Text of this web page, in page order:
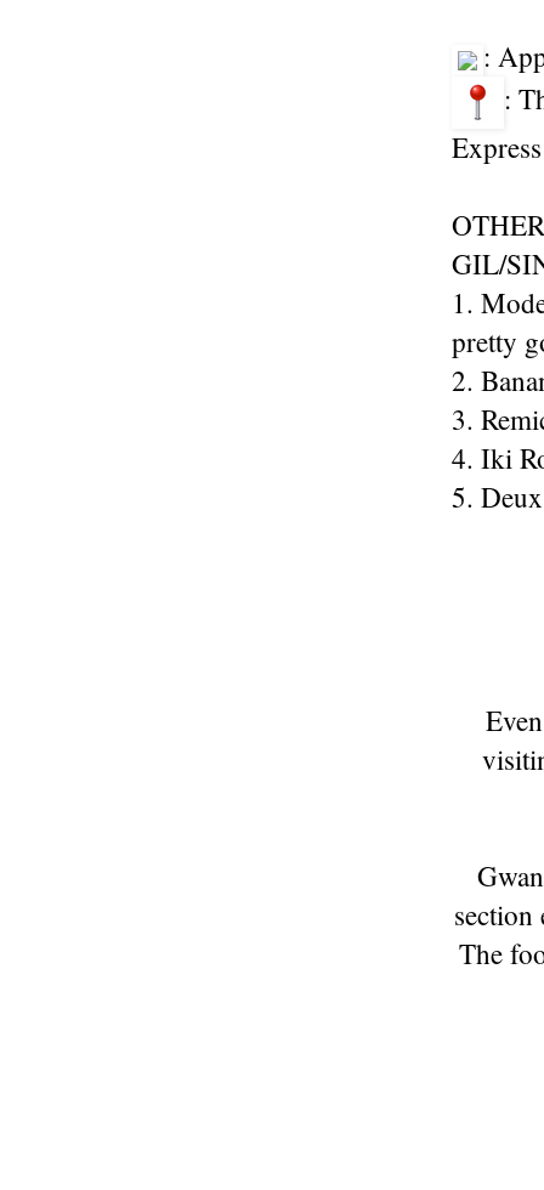
:
:
GIL/
1.
pretty
2.
3.
4. Iki
5.
The